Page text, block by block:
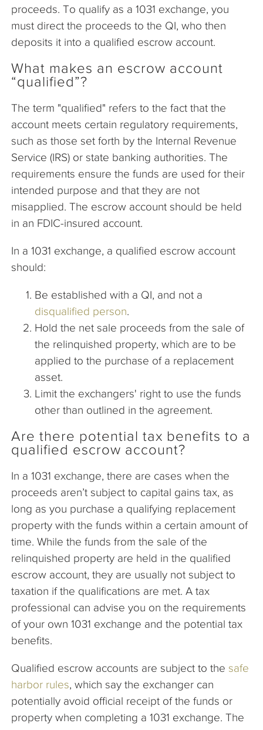
proceeds. To qualify as a 1031 exchange, you
must direct the proceeds to the QI, who then
deposits it into a qualified escrow account.
What makes an escrow account
“qualified”?
The term "qualified" refers to the fact that the
account meets certain regulatory requirements,
such as those set forth by the Internal Revenue
Service (IRS) or state banking authorities. The
requirements ensure the funds are used for their
intended purpose and that they are not
misapplied. The escrow account should be held
in an FDIC-insured account.
In a 1031 exchange, a qualified escrow account
should:
Be established with a QI, and not a
disqualified person.
Hold the net sale proceeds from the sale of
the relinquished property, which are to be
applied to the purchase of a replacement
asset.
Limit the exchangers' right to use the funds
other than outlined in the agreement.
Are there potential tax benefits to a
qualified escrow account?
In a 1031 exchange, there are cases when the
proceeds aren’t subject to capital gains tax, as
long as you purchase a qualifying replacement
property with the funds within a certain amount of
time. While the funds from the sale of the
relinquished property are held in the qualified
escrow account, they are usually not subject to
taxation if the qualifications are met. A tax
professional can advise you on the requirements
of your own 1031 exchange and the potential tax
benefits.
Qualified escrow accounts are subject to the safe
harbor rules, which say the exchanger can
potentially avoid official receipt of the funds or
property when completing a 1031 exchange. The